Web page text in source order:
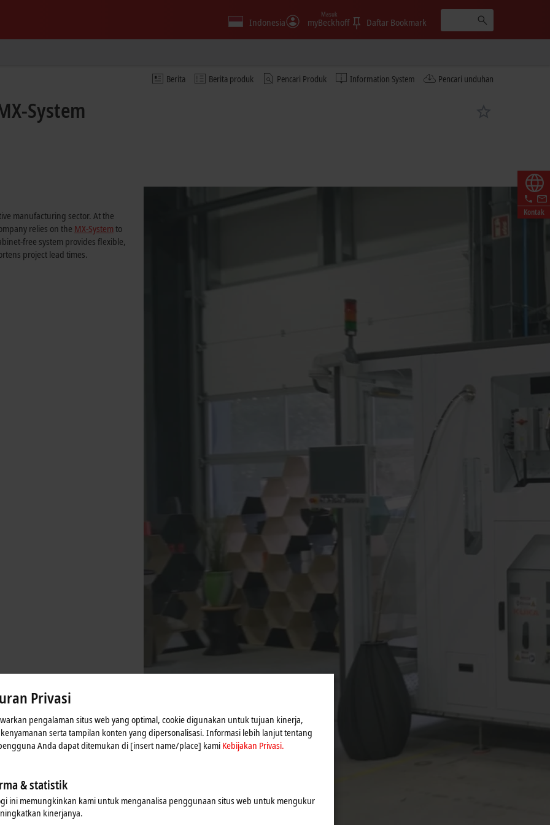
Indonesia myBeckhoff
Masuk
Daftar Bookmark
Berita Berita produk Pencari Produk Information System Pencari unduhan
Kontak
System
manufacturing sector. At the
relies on the MX-System to
free system provides flexible,
project lead times.
Privasi
pengalaman situs web yang optimal, cookie digunakan untuk tujuan kinerja,
serta tampilan konten yang dipersonalisasi. Informasi lebih lanjut tentang
Anda dapat ditemukan di [insert name/place] kami Kebijakan Privasi.
& statistik
ini memungkinkan kami untuk menganalisa penggunaan situs web untuk mengukur
kinerjanya.